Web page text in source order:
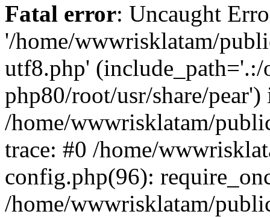
Fatal error: Uncaught
'/home/wwwrisklatam/
utf8.php' (include_path='.:/
php80/root/usr/share/pear')
/home/wwwrisklatam/
trace: #0 /home/
config.php(96):
/home/wwwrisklatam/